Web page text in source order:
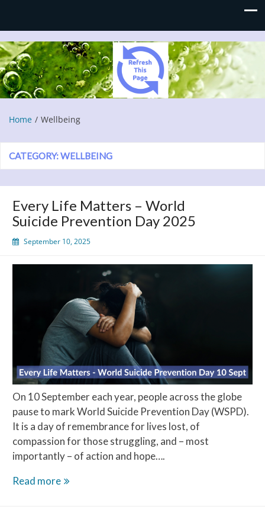
Refresh This Page
Blog
Home Wellbeing
CATEGORY:WELLBEING
Every Life Matters – World
Suicide Prevention Day 2025
September 10, 2025
On 10 September each year, people across the globe
pause to mark World Suicide Prevention Day (WSPD).
It is a day of remembrance for lives lost, of
compassion for those struggling, and – most
importantly – of action and hope….
Read moreEvery